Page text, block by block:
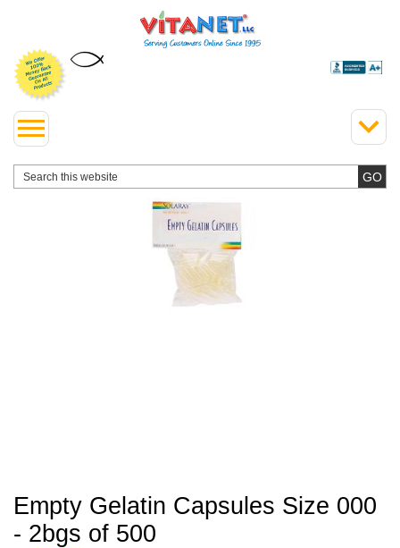
Empty Gelatin Capsules Size 000
- 2bgs of 500